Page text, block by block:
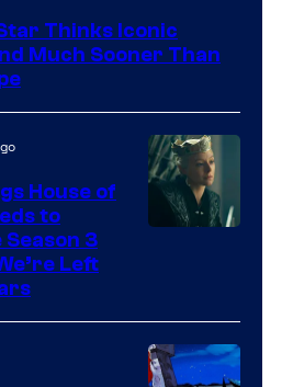
Thinks Iconic
Much Sooner Than
House of
to
3
Left